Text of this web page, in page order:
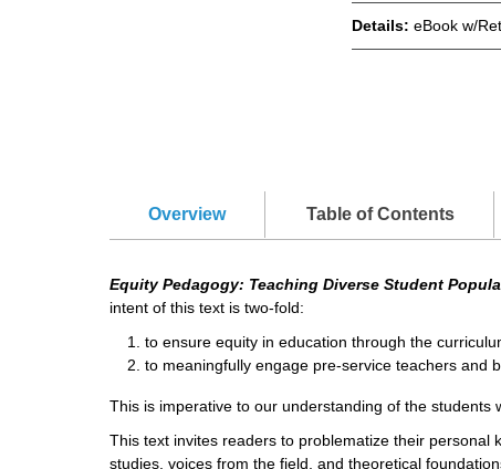
Details:eBook w/
Overview Table of Contents
Equity Pedagogy: Teaching Diverse Student
intent of this text is two-fold:
to ensure equity in education through the
to meaningfully engage pre-service teachers and
This is imperative to our understanding of the students
This text invites readers to problematize their
studies, voices from the field, and theoretical